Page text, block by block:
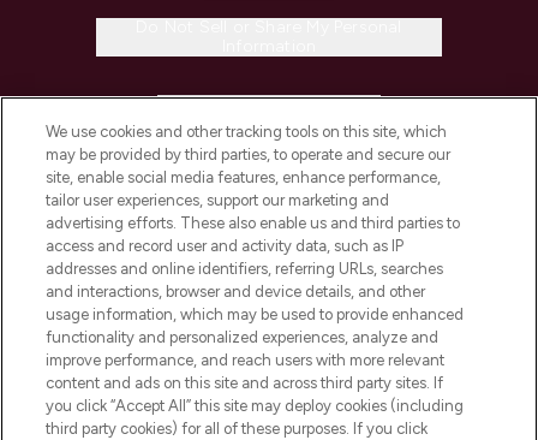
COMPANY INFORMATION
ABOUT LOOKFANTASTIC
STORES AND SALONS
We use cookies and other tracking tools on this site, which
may be provided by third parties, to operate and secure our
site, enable social media features, enhance performance,
tailor user experiences, support our marketing and
advertising efforts. These also enable us and third parties to
access and record user and activity data, such as IP
addresses and online identifiers, referring URLs, searches
and interactions, browser and device details, and other
usage information, which may be used to provide enhanced
functionality and personalized experiences, analyze and
improve performance, and reach users with more relevant
content and ads on this site and across third party sites. If
you click “Accept All” this site may deploy cookies (including
third party cookies) for all of these purposes. If you click